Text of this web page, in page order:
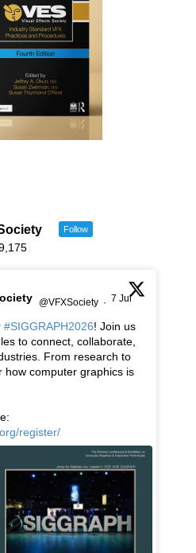
Follow
@VFXSociety · 7 Jul
#SIGGRAPH2026! Join us
to connect, collaborate,
From research to
how computer graphics is
register/